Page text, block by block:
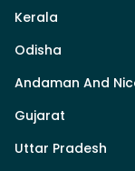
Kerala
Odisha
Andaman And
Gujarat
Uttar Pradesh